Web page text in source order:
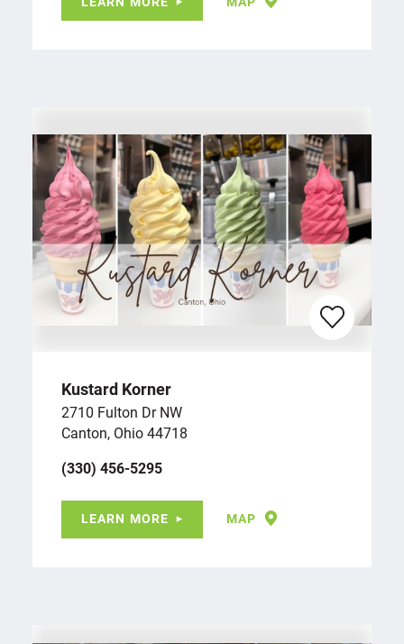
Kustard Korner
2710 Fulton Dr NW
Canton, Ohio 44718
(330) 456-5295
LEARN MORE MAP